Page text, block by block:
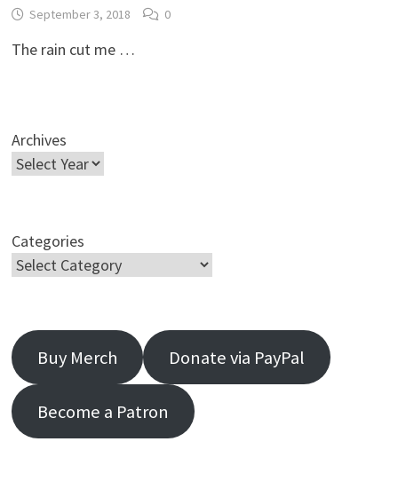
September 3, 2018 0
The rain cut me …
Archives
Categories
Buy Merch Donate via PayPal
Become a Patron